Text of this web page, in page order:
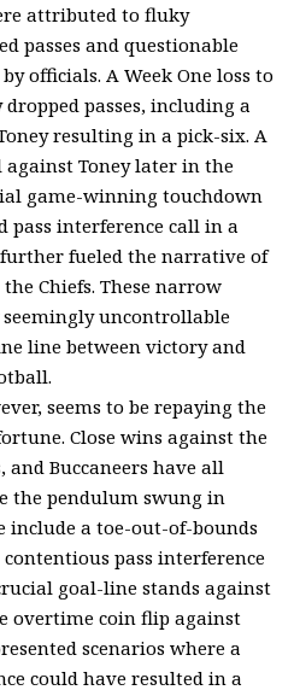
attributed to fluky
passes and questionable
officials. A Week One loss to
passes, including a
resulting in a pick-six. A
Toney later in the
game-winning touchdown
pass interference call in a
further fueled the narrative of
Chiefs. These narrow
seemingly uncontrollable
line between victory and
seems to be repaying the
Close wins against the
and Buccaneers have all
the pendulum swung in
include a toe-out-of-bounds
pass interference
goal-line stands against
overtime coin flip against
scenarios where a
could have resulted in a